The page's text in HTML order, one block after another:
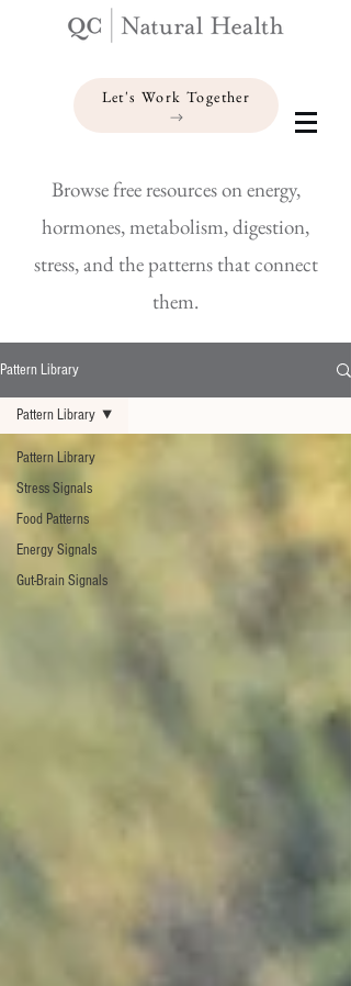
Let's Work Together
Browse free resources on energy,
hormones, metabolism, digestion,
stress, and the patterns that connect
them.
Pattern Library
Pattern Library
Stress Signals
Food Patterns
Energy Signals
Gut-Brain Signals
Pattern Library